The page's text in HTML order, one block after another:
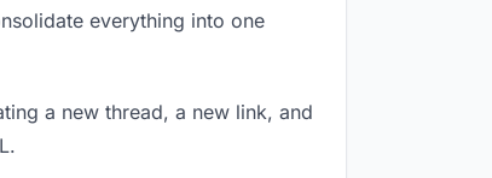
everything into one
a new thread, a new link, and